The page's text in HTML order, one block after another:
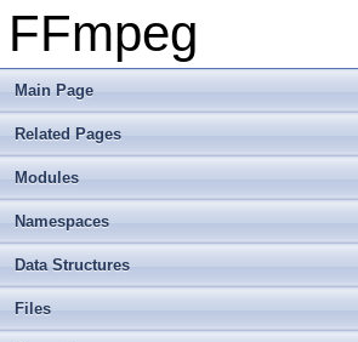
FFmpeg
Main Page
Related Pages
Modules
Namespaces
Data Structures
Files